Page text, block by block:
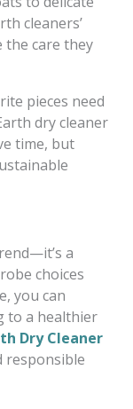
cleaners’
the care they
pieces need
dry cleaner
time, but
a
choices
you can
to a healthier
Dry Cleaner
responsible